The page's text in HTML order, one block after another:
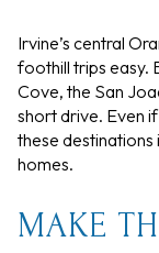
Irvine’s central
foothill trips easy.
Cove, the San
short drive. Even
these
homes.
MAKE